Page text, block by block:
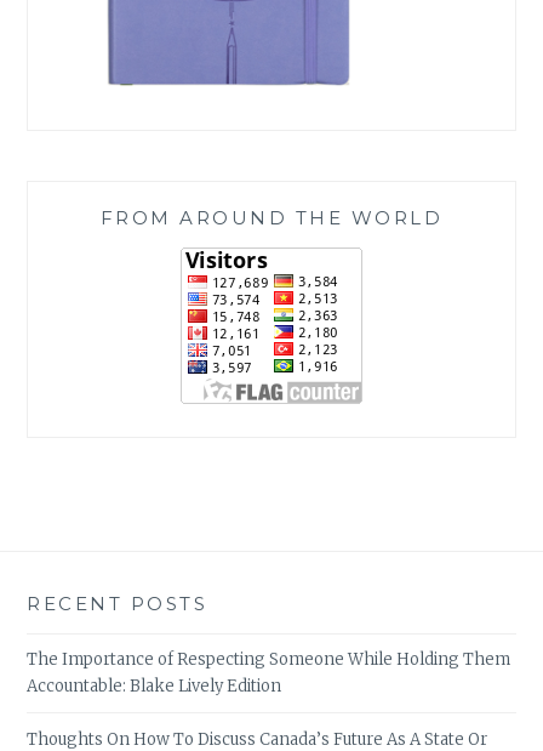
FROM AROUND THE WORLD
RECENT POSTS
The Importance of Respecting Someone While Holding Them
Accountable: Blake Lively Edition
Thoughts On How To Discuss Canada’s Future As A State Or